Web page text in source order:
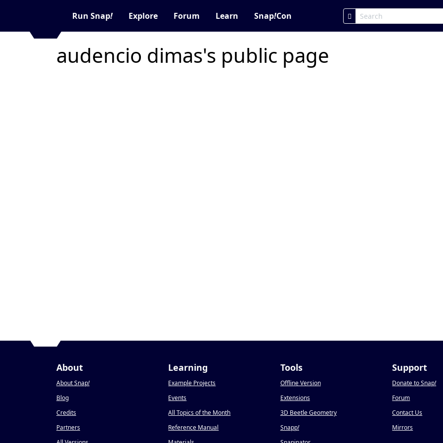
Run Snap! Explore Forum Learn Snap!Con
audencio dimas's public page
About
About Snap!
Blog
Credits
Partners
Learning
Example Projects
Events
All Topics of the Month
Reference Manual
Tools
Offline Version
Extensions
3D Beetle Geometry
Snapp!
Support
Donate to Snap!
Forum
Contact Us
Mirrors